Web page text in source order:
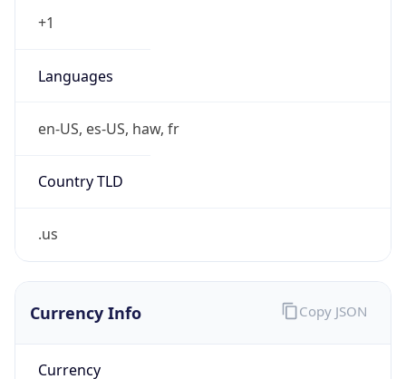
+1
Languages
en-US, es-US, haw, fr
Country TLD
.us
Currency Info
Currency
Copy JSON